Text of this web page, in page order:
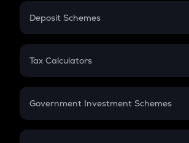
PPF
Gratuity
Retirement
Deposit Schemes
FD
Tax Calculators
GST
Government Investment Schemes
Sukanya Samriddhu Yojana